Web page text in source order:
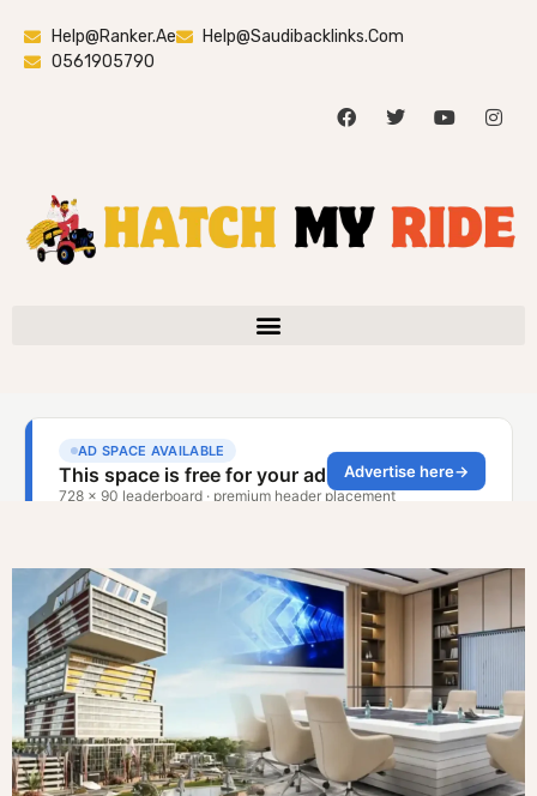
Help@ranker.ae
Help@saudibacklinks.com
0561905790